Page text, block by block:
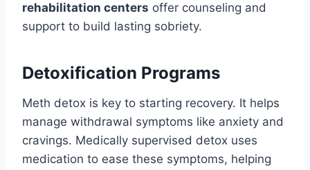
rehabilitation centers offer counseling and
support to build lasting sobriety.
Detoxification Programs
Meth detox is key to starting recovery. It helps
manage withdrawal symptoms like anxiety and
cravings. Medically supervised detox uses
medication to ease these symptoms, helping